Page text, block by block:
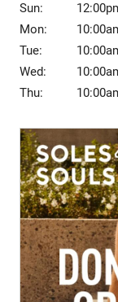
Sun:
Mon:
Tue:
Wed:
Thu: